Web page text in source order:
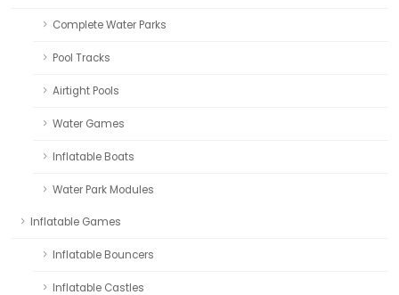
Complete Water Parks
Pool Tracks
Airtight Pools
Water Games
Inflatable Boats
Water Park Modules
Inflatable Games
Inflatable Bouncers
Inflatable Castles